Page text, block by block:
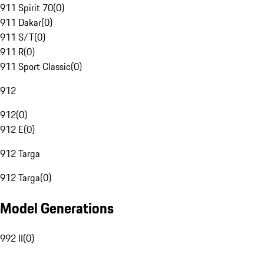
911 Spirit 70(0)
911 Dakar(0)
911 S/T(0)
911 R(0)
911 Sport Classic(0)
912
912(0)
912 E(0)
912 Targa
912 Targa(0)
Model Generations
992 II(0)